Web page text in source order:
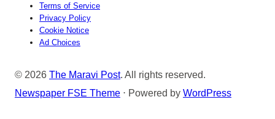
Terms of Service
Privacy Policy
Cookie Notice
Ad Choices
© 2026 The Maravi Post. All rights reserved.
Newspaper FSE Theme ⋅ Powered by WordPress